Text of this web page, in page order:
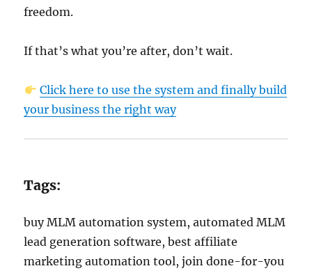
freedom.
If that’s what you’re after, don’t wait.
Click here to use the system and finally build
your business the right way
Tags:
buy MLM automation system, automated MLM
lead generation software, best affiliate
marketing automation tool, join done-for-you